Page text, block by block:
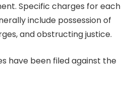
Specific charges for each
include possession of
and obstructing justice.
have been filed against the